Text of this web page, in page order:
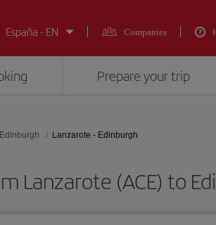
España - EN
Companies
Prepare your trip
Edinburgh Lanzarote - Edinburgh
Lanzarote (ACE) to